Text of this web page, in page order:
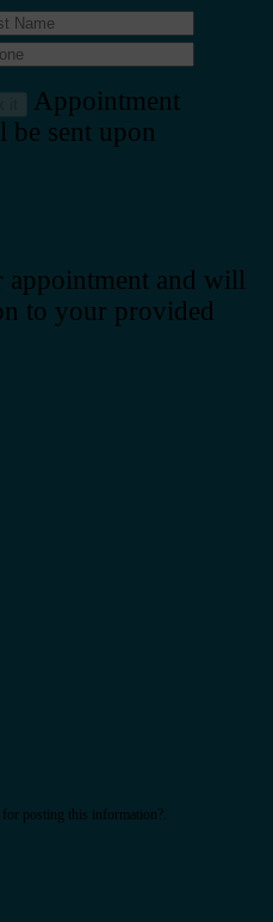
Appointment
sent upon
appointment and will
to your provided
posting this information?.